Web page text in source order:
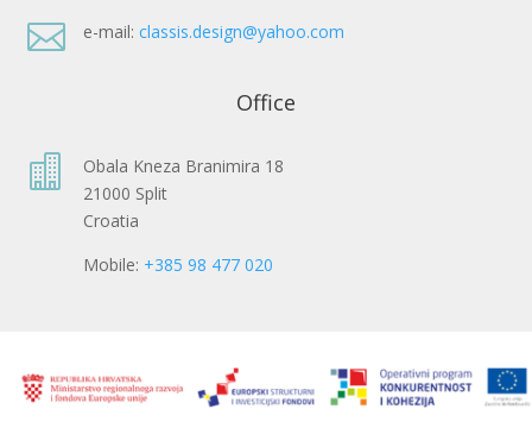
 e-mail: classis.design@yahoo.com
Office

Obala Kneza Branimira 18
21000 Split
Croatia
Mobile: +385 98 477 020